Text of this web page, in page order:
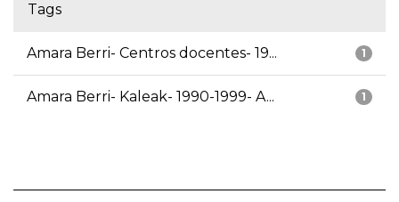
Tags
1
Amara Berri- Centros docentes- 19...
1
Amara Berri- Kaleak- 1990-1999- A...